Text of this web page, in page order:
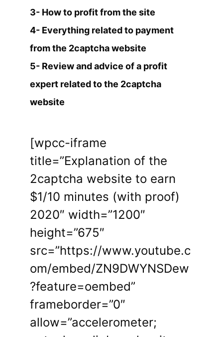
3- How to profit from the site
4- Everything related to payment
from the 2captcha website
5- Review and advice of a profit
expert related to the 2captcha
website
[wpcc-iframe
title=”Explanation of the
2captcha website to earn
$1/10 minutes (with proof)
2020″ width=”1200″
height=”675″
src=”https://www.youtube.c
om/embed/ZN9DWYNSDew
?feature=oembed”
frameborder=”0″
allow=”accelerometer;